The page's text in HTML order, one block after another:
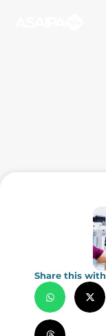
Share this